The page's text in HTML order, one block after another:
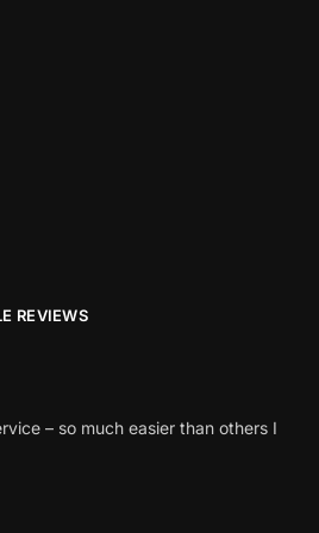
REVIEWS
– so much easier than others I